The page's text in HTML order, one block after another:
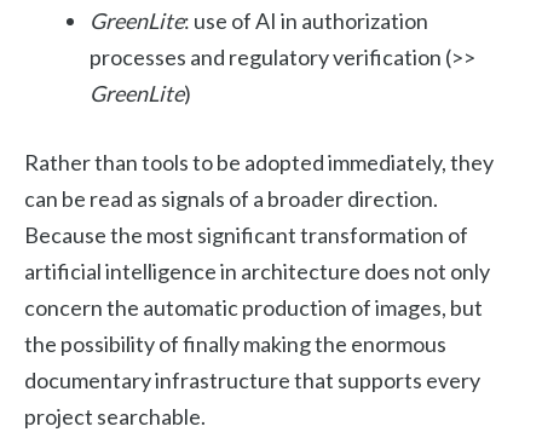
GreenLite: use of AI in authorization
processes and regulatory verification (>>
GreenLite)
Rather than tools to be adopted immediately, they
can be read as signals of a broader direction.
Because the most significant transformation of
artificial intelligence in architecture does not only
concern the automatic production of images, but
the possibility of finally making the enormous
documentary infrastructure that supports every
project searchable.